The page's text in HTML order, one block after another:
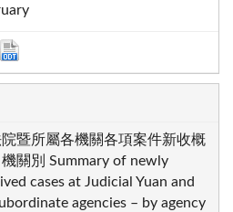
暨所屬各機關各項案件新收概
關別 Summary of newly
cases at Judicial Yuan and
agencies – by agency